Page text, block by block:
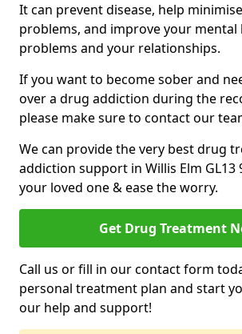
It can prevent disease, help
problems, and improve your mental
problems and your relationships.
If you want to become sober and
over a drug addiction during the
please make sure to contact our
We can provide the very best drug
addiction support in Willis Elm GL13
your loved one & ease the worry.
Get Drug Treatment
Call us or fill in our contact form
personal treatment plan and start
our help and support!